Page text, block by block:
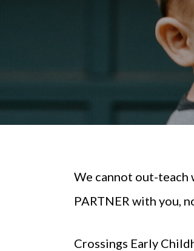
We cannot out-teach
PARTNER with you,
Crossings Early